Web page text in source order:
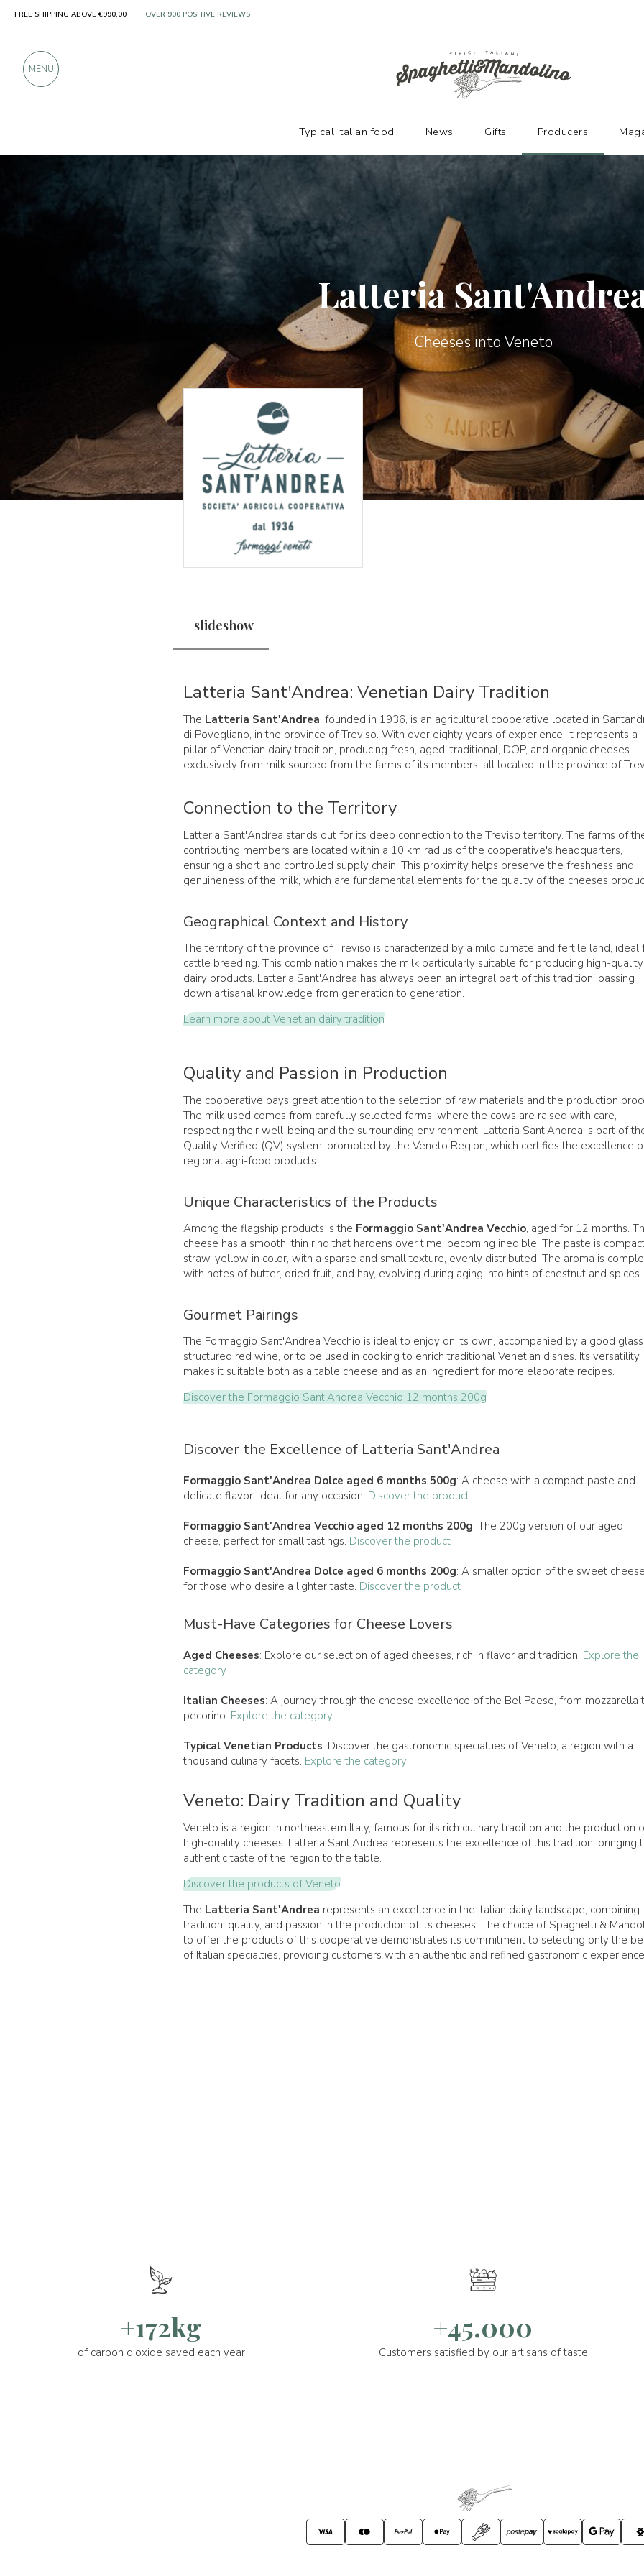
Latteria
Cheeses into Veneto
slideshow
Latteria Sant'Andrea: Venetian Dairy Tradition
The Latteria Sant'Andrea, founded in 1936, is an agricultural cooperative located in
di Povegliano, in the province of Treviso. With over eighty years of experience, it represents a
pillar of Venetian dairy tradition, producing fresh, aged, traditional, DOP, and organic cheeses
exclusively from milk sourced from the farms of its members, all located in the province of
Connection to the Territory
Latteria Sant'Andrea stands out for its deep connection to the Treviso territory. The farms of
contributing members are located within a 10 km radius of the cooperative's headquarters,
ensuring a short and controlled supply chain. This proximity helps preserve the freshness and
genuineness of the milk, which are fundamental elements for the quality of the cheeses
Geographical Context and History
The territory of the province of Treviso is characterized by a mild climate and fertile land, ideal
cattle breeding. This combination makes the milk particularly suitable for producing high-quality
dairy products. Latteria Sant'Andrea has always been an integral part of this tradition, passing
down artisanal knowledge from generation to generation.
Learn more about Venetian dairy tradition
Quality and Passion in Production
The cooperative pays great attention to the selection of raw materials and the production
The milk used comes from carefully selected farms, where the cows are raised with care,
respecting their well-being and the surrounding environment. Latteria Sant'Andrea is part of
Quality Verified (QV) system, promoted by the Veneto Region, which certifies the excellence
regional agri-food products.
Unique Characteristics of the Products
Among the flagship products is the Formaggio Sant'Andrea Vecchio, aged for 12 months.
cheese has a smooth, thin rind that hardens over time, becoming inedible. The paste is
straw-yellow in color, with a sparse and small texture, evenly distributed. The aroma is
with notes of butter, dried fruit, and hay, evolving during aging into hints of chestnut and spices.
Gourmet Pairings
The Formaggio Sant'Andrea Vecchio is ideal to enjoy on its own, accompanied by a good
structured red wine, or to be used in cooking to enrich traditional Venetian dishes. Its versatility
makes it suitable both as a table cheese and as an ingredient for more elaborate recipes.
Discover the Formaggio Sant'Andrea Vecchio 12 months 200g
Discover the Excellence of Latteria Sant'Andrea
Formaggio Sant'Andrea Dolce aged 6 months 500g: A cheese with a compact paste and
delicate flavor, ideal for any occasion. Discover the product
Formaggio Sant'Andrea Vecchio aged 12 months 200g: The 200g version of our aged
cheese, perfect for small tastings. Discover the product
Formaggio Sant'Andrea Dolce aged 6 months 200g: A smaller option of the sweet
for those who desire a lighter taste. Discover the product
Must-Have Categories for Cheese Lovers
Aged Cheeses: Explore our selection of aged cheeses, rich in flavor and tradition. Explore the
category
Italian Cheeses: A journey through the cheese excellence of the Bel Paese, from mozzarella
pecorino. Explore the category
Typical Venetian Products: Discover the gastronomic specialties of Veneto, a region with a
thousand culinary facets. Explore the category
Veneto: Dairy Tradition and Quality
Veneto is a region in northeastern Italy, famous for its rich culinary tradition and the production
high-quality cheeses. Latteria Sant'Andrea represents the excellence of this tradition, bringing
authentic taste of the region to the table.
Discover the products of Veneto
The Latteria Sant'Andrea represents an excellence in the Italian dairy landscape, combining
tradition, quality, and passion in the production of its cheeses. The choice of Spaghetti &
to offer the products of this cooperative demonstrates its commitment to selecting only the
of Italian specialties, providing customers with an authentic and refined gastronomic
+172kg
of carbon dioxide saved each year
+45.000
Customers satisfied by our artisans of taste
Producers Latteria Sant'Andrea
FREE SHIPPING ABOVE €990,00 ONLY PRODUCTS FROM EXCELLENT MANUFACTURERS
MENU
Typical italian food News Gifts Producers